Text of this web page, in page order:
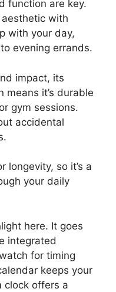
function are key.
with
with your day,
evening errands.
impact, its
means it’s durable
gym sessions.
accidental
longevity, so it’s a
your daily
here. It goes
integrated
for timing
keeps your
clock offers a